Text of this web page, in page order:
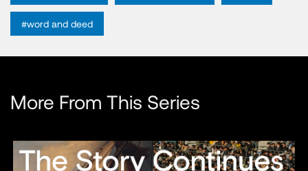
#word and deed
More From This Series